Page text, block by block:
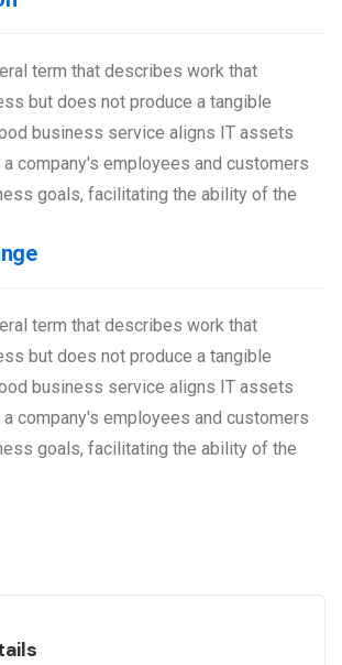
term that describes work that
but does not produce a tangible
business service aligns IT assets
company's employees and customers
goals, facilitating the ability of the
term that describes work that
but does not produce a tangible
business service aligns IT assets
company's employees and customers
goals, facilitating the ability of the